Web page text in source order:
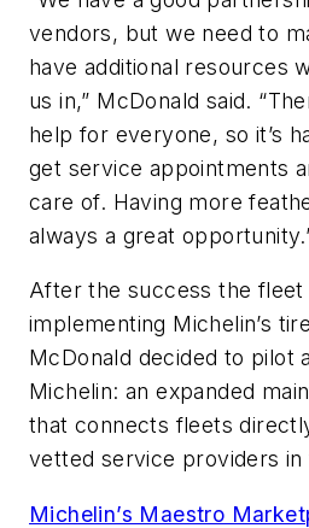
vendors, but we need to
have additional resources
us in,” McDonald said.
help for everyone, so it’s
get service appointments
care of. Having more
always a great
After the success the fleet
implementing Michelin’s
McDonald decided to pilot
Michelin: an expanded
that connects fleets
vetted service providers in
Michelin’s Maestro